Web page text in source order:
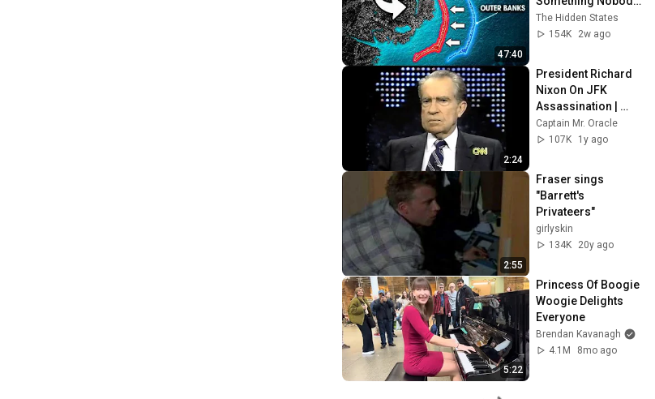
47:40
Talks About
The Hidden States
154K
2w ago
2:24
President Richard
Nixon On JFK
Assassination |
1992 Interview |
Oliver Stone "Off-
Captain Mr. Oracle
107K
1y ago
2:55
Fraser sings
"Barrett's
Privateers"
girlyskin
134K
20y ago
5:22
Princess Of Boogie
Woogie Delights
Everyone
Brendan Kavanagh
4.1M
8mo ago